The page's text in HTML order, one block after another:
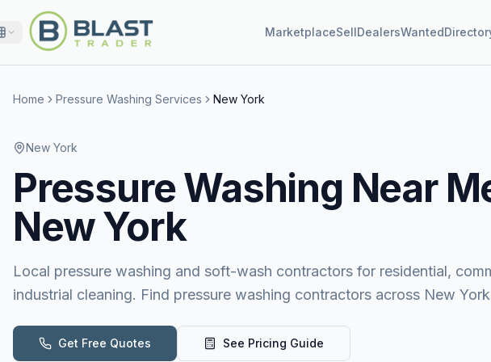
MarketplaceSellDealersWanted
Home Pressure Washing Services New York
New York
Pressure Washing Near
New York
Local pressure washing and soft-wash contractors for residential,
industrial cleaning. Find pressure washing contractors across New
Get Free Quotes See Pricing Guide